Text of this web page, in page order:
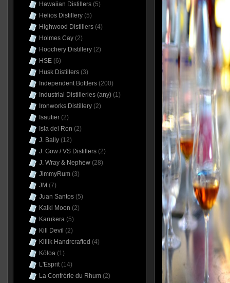
Hawaiian Distillers(5)
Helios Distillery(5)
Highwood Distillers(4)
Holmes Cay(2)
Hoochery Distillery(2)
HSE(6)
Husk Distillers(3)
Independent Bottlers(200)
Industrial Distilleries (any)(1)
Ironworks Distillery(2)
Isautier(2)
Isla del Ron (2)
J. Bally(12)
J. Gow / VS Distillers(2)
J. Wray & Nephew(28)
JimmyRum(3)
JM (7)
Juan Santos(5)
Kalki Moon (2)
Karukera(5)
Kill Devil (2)
Killik Handrcrafted (4)
Kōloa(1)
L'Esprit(14)
La Confrérie du Rhum(2)